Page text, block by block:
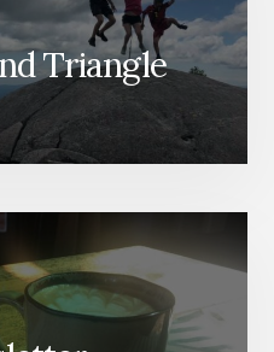
Triangle